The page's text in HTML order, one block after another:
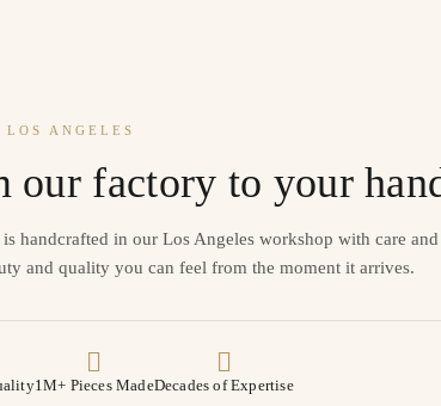
ANGELES
our factory to your
is handcrafted in our Los Angeles workshop with care
and quality you can feel from the moment it arrives.
1M+ Pieces MadeDecades of Expertise